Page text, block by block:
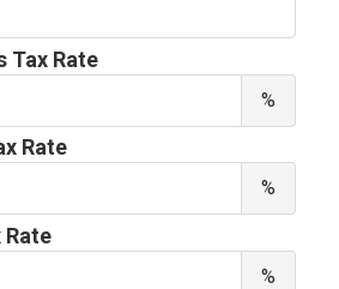
Tax Rate
%
Rate
Rate
%
Rate
Rate
%